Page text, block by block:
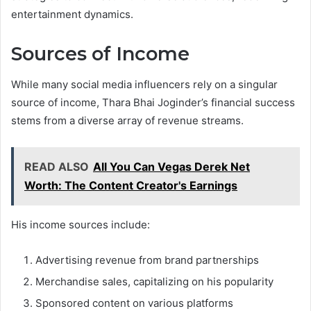
entertainment dynamics.
Sources of Income
While many social media influencers rely on a singular
source of income, Thara Bhai Joginder’s financial success
stems from a diverse array of revenue streams.
READ ALSO All You Can Vegas Derek Net
Worth: The Content Creator's Earnings
His income sources include:
Advertising revenue from brand partnerships
Merchandise sales, capitalizing on his popularity
Sponsored content on various platforms